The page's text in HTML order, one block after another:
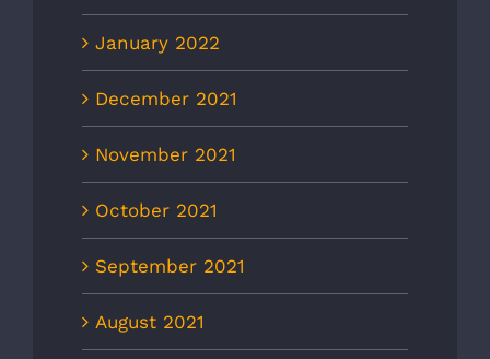
January 2022
December 2021
November 2021
October 2021
September 2021
August 2021